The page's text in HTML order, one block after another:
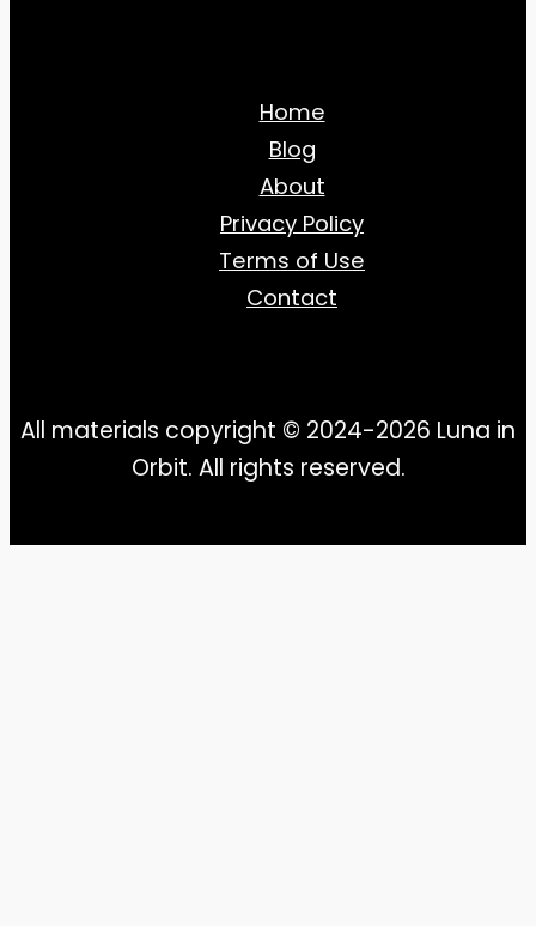
Home
Blog
About
Privacy Policy
Terms of Use
Contact
All materials copyright © 2024-2026 Luna in
Orbit. All rights reserved.